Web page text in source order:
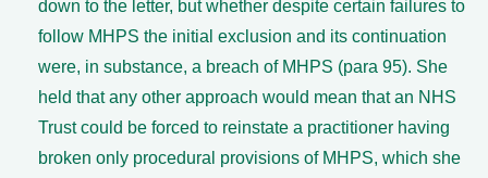
down to the letter, but whether despite certain failures to
follow MHPS the initial exclusion and its continuation
were, in substance, a breach of MHPS (para 95). She
held that any other approach would mean that an NHS
Trust could be forced to reinstate a practitioner having
broken only procedural provisions of MHPS, which she